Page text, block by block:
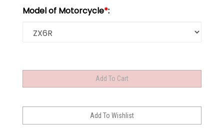
Model of Motorcycle*: